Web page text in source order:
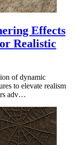
Effects
Realistic
of dynamic
to elevate realism
adv…